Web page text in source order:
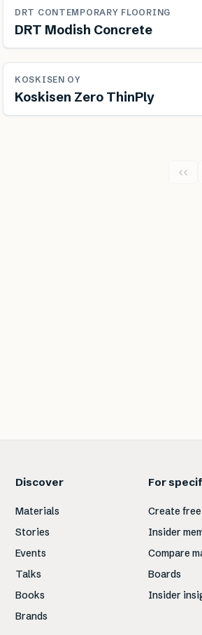
DRT CONTEMPORARY FLOORING
DRT Modish Concrete
KOSKISEN OY
Koskisen Zero ThinPly
Discover
Materials
Stories
Events
Talks
Books
Brands
For
Create
Insider
Compare
Boards
Insider